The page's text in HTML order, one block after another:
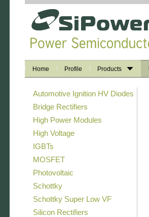
Home Profile Products
Automotive Ignition HV Diodes
Bridge Rectifiers
High Power Modules
High Voltage
IGBTs
MOSFET
Photovoltaic
Schottky
Schottky Super Low VF
Silicon Rectifiers